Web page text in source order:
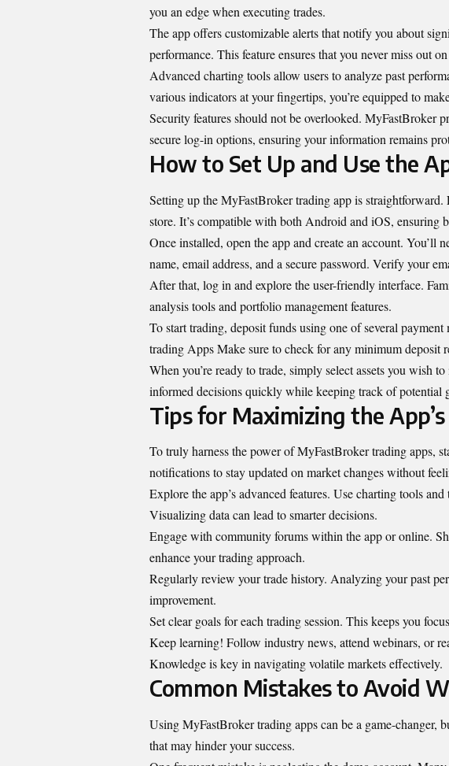
you an edge when executing trades.
The app offers customizable alerts that notify you about
performance. This feature ensures that you never miss out
Advanced charting tools allow users to analyze past
various indicators at your fingertips, you’re equipped to
Security features should not be overlooked. MyFastBroker
secure log-in options, ensuring your information remains
How to Set Up and Use the
Setting up the MyFastBroker trading app is
store. It’s compatible with both Android and iOS, ensuring
Once installed, open the app and create an account. You’ll
name, email address, and a secure password. Verify your
After that, log in and explore the user-friendly interface.
analysis tools and portfolio management features.
To start trading, deposit funds using one of several
trading Apps Make sure to check for any minimum deposit
When you’re ready to trade, simply select assets you wish
informed decisions quickly while keeping track of potential
Tips for Maximizing the
To truly harness the power of MyFastBroker trading apps,
notifications to stay updated on market changes without
Explore the app’s advanced features. Use charting tools
Visualizing data can lead to smarter decisions.
Engage with community forums within the app or online.
enhance your trading approach.
Regularly review your trade history. Analyzing your past
improvement.
Set clear goals for each trading session. This keeps you
Keep learning! Follow industry news, attend webinars, or
Knowledge is key in navigating volatile markets effectively.
Common Mistakes to Avoid
Using MyFastBroker trading apps can be a game-changer,
that may hinder your success.